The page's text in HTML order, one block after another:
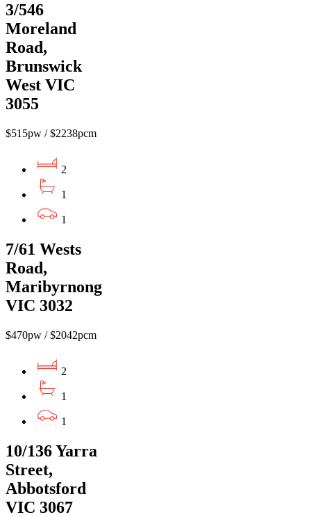
3/546
Moreland
Road,
Brunswick
West VIC
3055
$515pw / $2238pcm
2
1
1
7/61 Wests
Road,
Maribyrnong
VIC 3032
$470pw / $2042pcm
2
1
1
10/136 Yarra
Street,
Abbotsford
VIC 3067